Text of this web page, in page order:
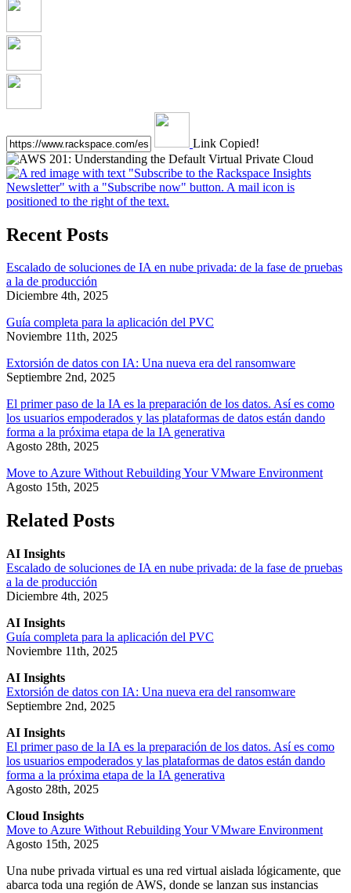
Link Copied!
Recent Posts
Escalado de soluciones de IA en nube privada: de la fase de pruebas
a la de producción
Diciembre 4th, 2025
Guía completa para la aplicación del PVC
Noviembre 11th, 2025
Extorsión de datos con IA: Una nueva era del ransomware
Septiembre 2nd, 2025
El primer paso de la IA es la preparación de los datos. Así es como
los usuarios empoderados y las plataformas de datos están dando
forma a la próxima etapa de la IA generativa
Agosto 28th, 2025
Move to Azure Without Rebuilding Your VMware Environment
Agosto 15th, 2025
Related Posts
AI Insights
Escalado de soluciones de IA en nube privada: de la fase de pruebas
a la de producción
Diciembre 4th, 2025
AI Insights
Guía completa para la aplicación del PVC
Noviembre 11th, 2025
AI Insights
Extorsión de datos con IA: Una nueva era del ransomware
Septiembre 2nd, 2025
AI Insights
El primer paso de la IA es la preparación de los datos. Así es como
los usuarios empoderados y las plataformas de datos están dando
forma a la próxima etapa de la IA generativa
Agosto 28th, 2025
Cloud Insights
Move to Azure Without Rebuilding Your VMware Environment
Agosto 15th, 2025
Una nube privada virtual es una red virtual aislada lógicamente, que
abarca toda una región de AWS, donde se lanzan sus instancias